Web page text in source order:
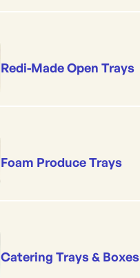
Redi-Made Open Trays
Foam Produce Trays
Catering Trays & Boxes